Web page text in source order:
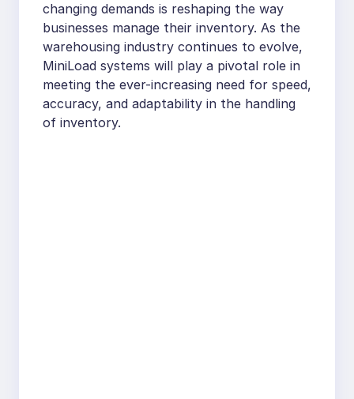
changing demands is reshaping the way
businesses manage their inventory. As the
warehousing industry continues to evolve,
MiniLoad systems will play a pivotal role in
meeting the ever-increasing need for speed,
accuracy, and adaptability in the handling
of inventory.